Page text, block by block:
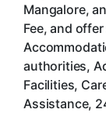
Mangalore,
Fee, and
authorities,
Facilities,
Assistance,